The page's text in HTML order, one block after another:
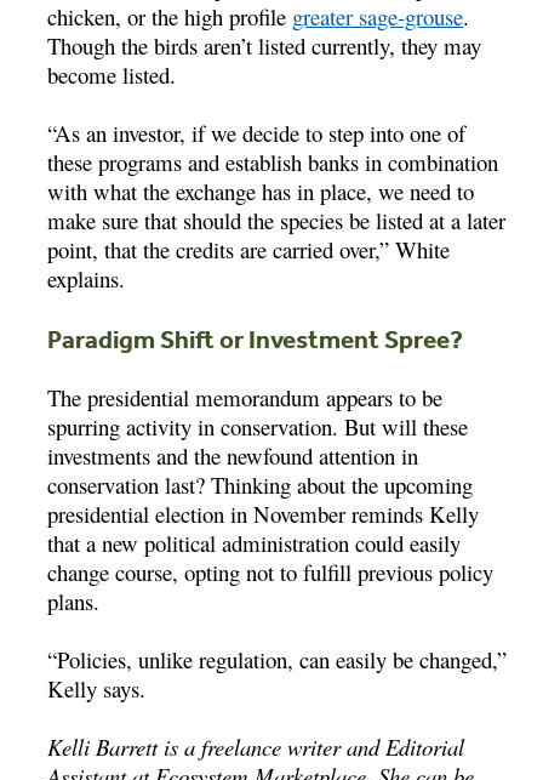
chicken, or the high profile greater sage-grouse.
Though the birds aren’t listed currently, they may
become listed.
“As an investor, if we decide to step into one of
these programs and establish banks in combination
with what the exchange has in place, we need to
make sure that should the species be listed at a later
point, that the credits are carried over,” White
explains.
Paradigm Shift or Investment Spree?
The presidential memorandum appears to be
spurring activity in conservation. But will these
investments and the newfound attention in
conservation last? Thinking about the upcoming
presidential election in November reminds Kelly
that a new political administration could easily
change course, opting not to fulfill previous policy
plans.
“Policies, unlike regulation, can easily be changed,”
Kelly says.
Kelli Barrett is a freelance writer and Editorial